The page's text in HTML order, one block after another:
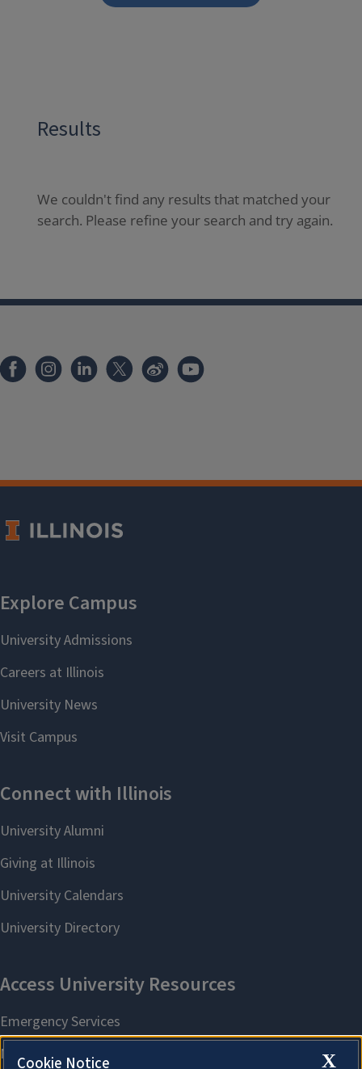
Results
We couldn't find any results that matched your
search. Please refine your search and try again.
X
Cookie Notice